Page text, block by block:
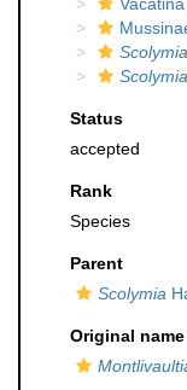
Scolymia
Status
accepted
Rank
Species
Parent
Scolymia
Original name